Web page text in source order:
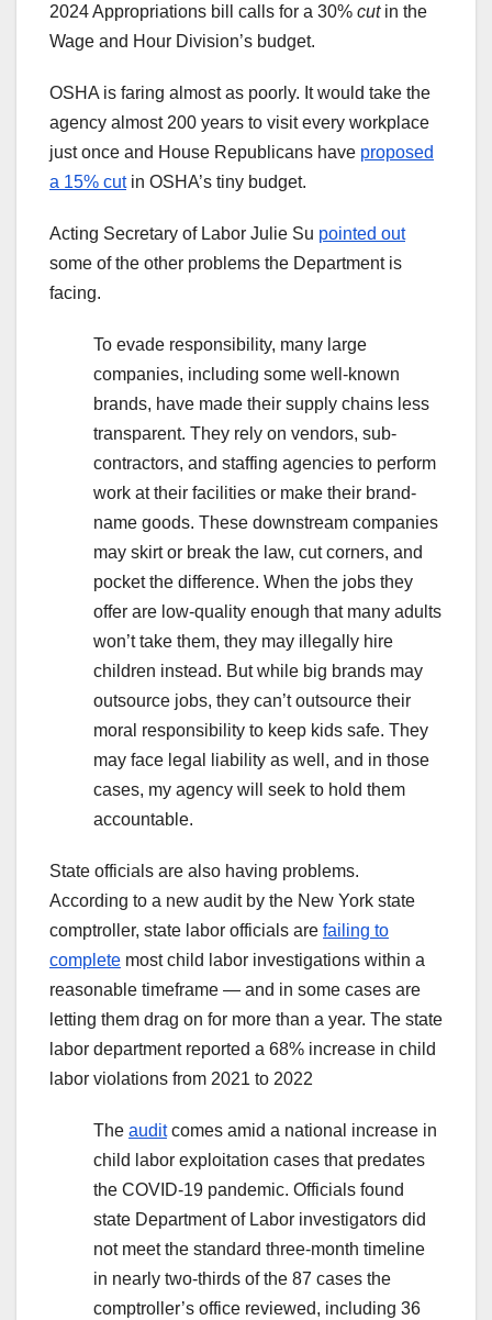
2024 Appropriations bill calls for a 30% cutin the
Wage and Hour Division’s budget.
OSHA is faring almost as poorly. It would take the
agency almost 200 years to visit every workplace
just once and House Republicans have proposed
a 15% cutin OSHA’s tiny budget.
Acting Secretary of Labor Julie Su pointed out
some of the other problems the Department is
facing.
To evade responsibility, many large
companies, including some well-known
brands, have made their supply chains less
transparent. They rely on vendors, sub-
contractors, and staffing agencies to perform
work at their facilities or make their brand-
name goods. These downstream companies
may skirt or break the law, cut corners, and
pocket the difference. When the jobs they
offer are low-quality enough that many adults
won’t take them, they may illegally hire
children instead. But while big brands may
outsource jobs, they can’t outsource their
moral responsibility to keep kids safe. They
may face legal liability as well, and in those
cases, my agency will seek to hold them
accountable.
State officials are also having problems.
According to a new audit by the New York state
comptroller, state labor officials are failing to
complete most child labor investigations within a
reasonable timeframe — and in some cases are
letting them drag on for more than a year. The state
labor department reported a 68% increase in child
labor violations from 2021 to 2022
The auditcomes amid a national increase in
child labor exploitation cases that predates
the COVID-19 pandemic. Officials found
state Department of Labor investigators did
not meet the standard three-month timeline
in nearly two-thirds of the 87 cases the
comptroller’s office reviewed, including 36